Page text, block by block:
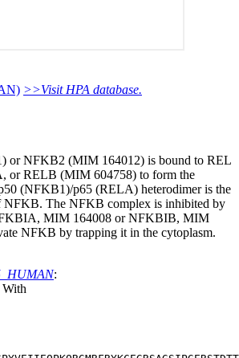
>>Visit HPA database.
or NFKB2 (MIM 164012) is bound to REL
or RELB (MIM 604758) to form the
(NFKB1)/p65 (RELA) heterodimer is the
NFKB. The NFKB complex is inhibited by
MIM 164008 or NFKBIB, MIM
NFKB by trapping it in the cytoplasm.
: